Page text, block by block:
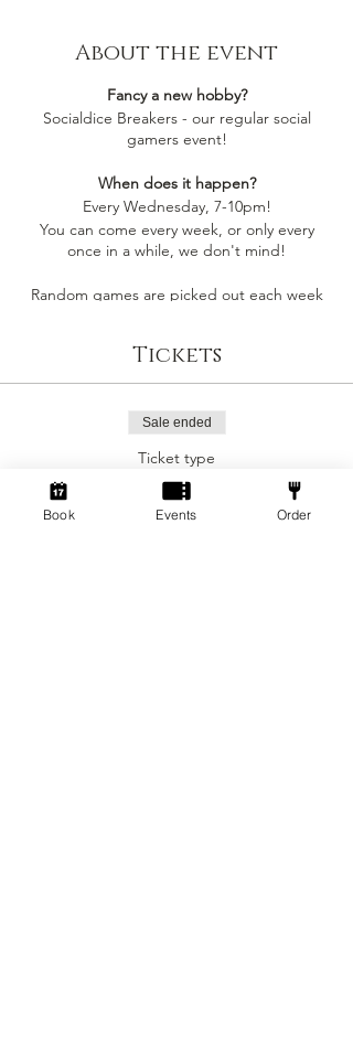
About the event
Fancy a new hobby?
Socialdice Breakers - our regular social
gamers event!
When does it happen?
Every Wednesday, 7-10pm!
You can come every week, or only every
once in a while, we don't mind!
Random games are picked out each week
Socialdice is a safe space for everyone to
and have fun! 🎲
Can I join by myself?
Yes! This event is perfect to join as an
individual to make a new gang of friends!
Tickets
Sale ended
Ticket type
Social Gamers!
Book Events Order